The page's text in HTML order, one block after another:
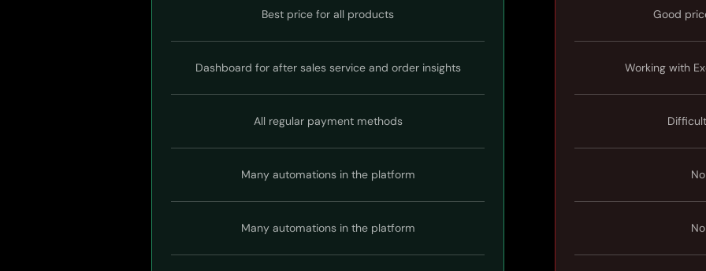
Best price for all products
Dashboard for after sales service and order insights
All regular payment methods
Many automations in the platform
Many automations in the platform
Good
Working with